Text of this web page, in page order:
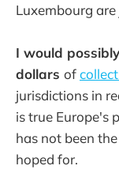
Luxembourg
I would
dollars of
jurisdictions in
is true Europe's
has not been
hoped for.